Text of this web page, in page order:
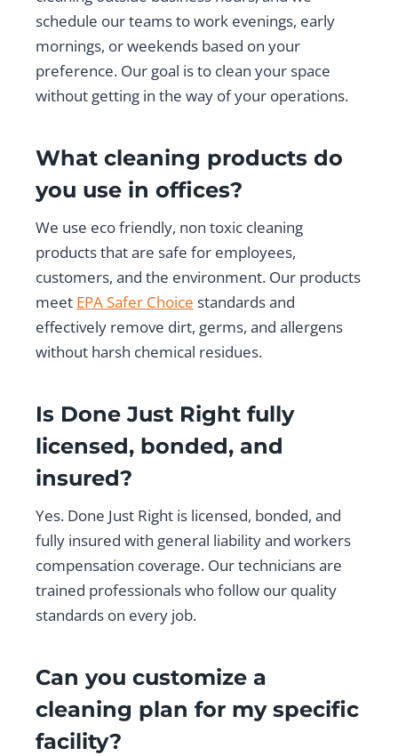
schedule our teams to work evenings, early
mornings, or weekends based on your
preference. Our goal is to clean your space
without getting in the way of your operations.
What cleaning products do
you use in offices?
We use eco friendly, non toxic cleaning
products that are safe for employees,
customers, and the environment. Our products
meet EPA Safer Choice standards and
effectively remove dirt, germs, and allergens
without harsh chemical residues.
Is Done Just Right fully
licensed, bonded, and
insured?
Yes. Done Just Right is licensed, bonded, and
fully insured with general liability and workers
compensation coverage. Our technicians are
trained professionals who follow our quality
standards on every job.
Can you customize a
cleaning plan for my specific
facility?